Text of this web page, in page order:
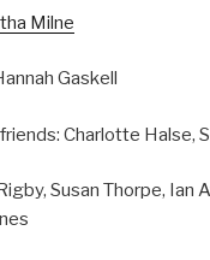
Milne
Gaskell
friends: Charlotte Halse,
Susan Thorpe, Ian